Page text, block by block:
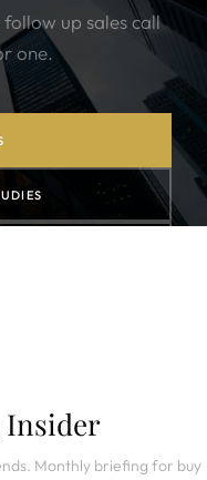
up sales call
one.
Insider
Monthly briefing for buy